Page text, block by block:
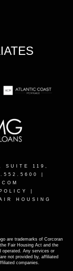
SUITE 119,
|
HOUSING
are trademarks of Corcoran
Fair Housing Act and the
operated. Any services or
not provided by, affiliated
companies.